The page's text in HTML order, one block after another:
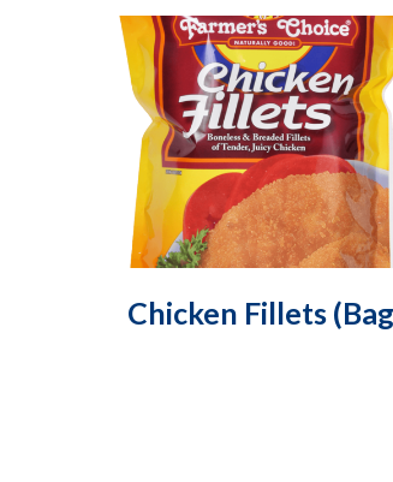
Chicken Fillets